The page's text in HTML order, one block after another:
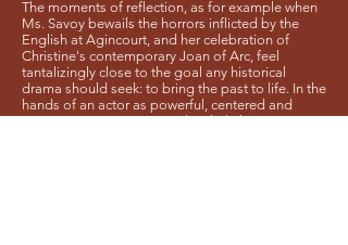
The moments of reflection, as for example when
Ms. Savoy bewails the horrors inflicted by the
English at Agincourt, and her celebration of
Christine's contemporary Joan of Arc, feel
tantalizingly close to the goal any historical
drama should seek: to bring the past to life. In the
hands of an actor as powerful, centered and
riveting as Ms. Savoy, one has little hesitation